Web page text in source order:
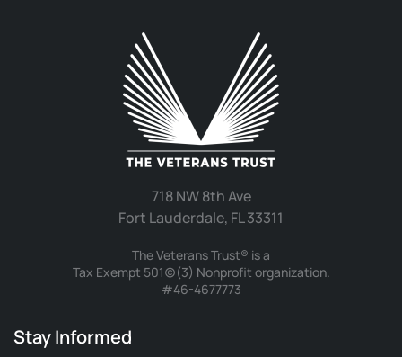
718 NW 8th Ave
Fort Lauderdale, FL 33311
The Veterans Trust® is a
Tax Exempt 501(c)(3) Nonprofit organization.
#46-4677773
Stay Informed